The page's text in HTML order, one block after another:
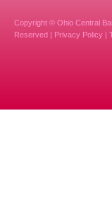
Copyright © Ohio Central
Reserved | Privacy Policy |